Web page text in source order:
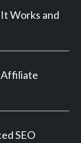
Works and
Affiliate
SEO